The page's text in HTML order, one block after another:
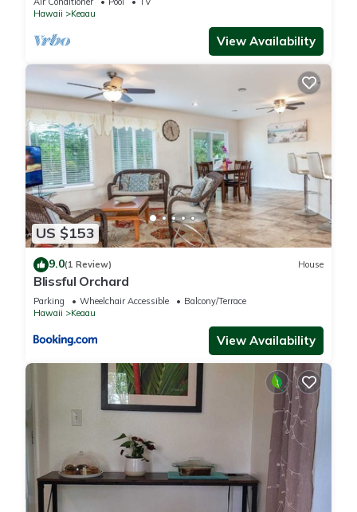
You can check the reviews and description of this 3
Bedrooms House if you want to learn more about this place
in Keaau
. These details are authentic, as they are provided by
our partner, booking.com.
This Paradise Park Hale-3BD in Keaau is well equipped and
has all facilities that have been listed below. Please note that
these details were shared to us by booking.com for the listed
“Paradise Park Hale-3BD”. We solely rely on their shared
details and are regarded as “accurate”. If you have any
concerns about the information or accuracy describing this
House, please let us know.
Hawaii
Keaau
View Availability
US $153
9.0(1 Review) House
Blissful Orchard
Parking Wheelchair Accessible
Balcony/Terrace
Hawaii
Keaau
View Availability